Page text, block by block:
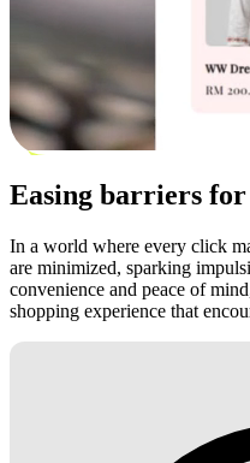
Easing barriers
In a world where every click
are minimized, sparking
convenience and peace of
shopping experience that